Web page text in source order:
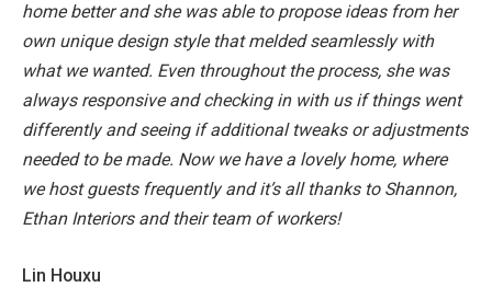
home better and she was able to propose ideas from her
own unique design style that melded seamlessly with
what we wanted. Even throughout the process, she was
always responsive and checking in with us if things went
differently and seeing if additional tweaks or adjustments
needed to be made. Now we have a lovely home, where
we host guests frequently and it’s all thanks to Shannon,
Ethan Interiors and their team of workers!
Lin Houxu